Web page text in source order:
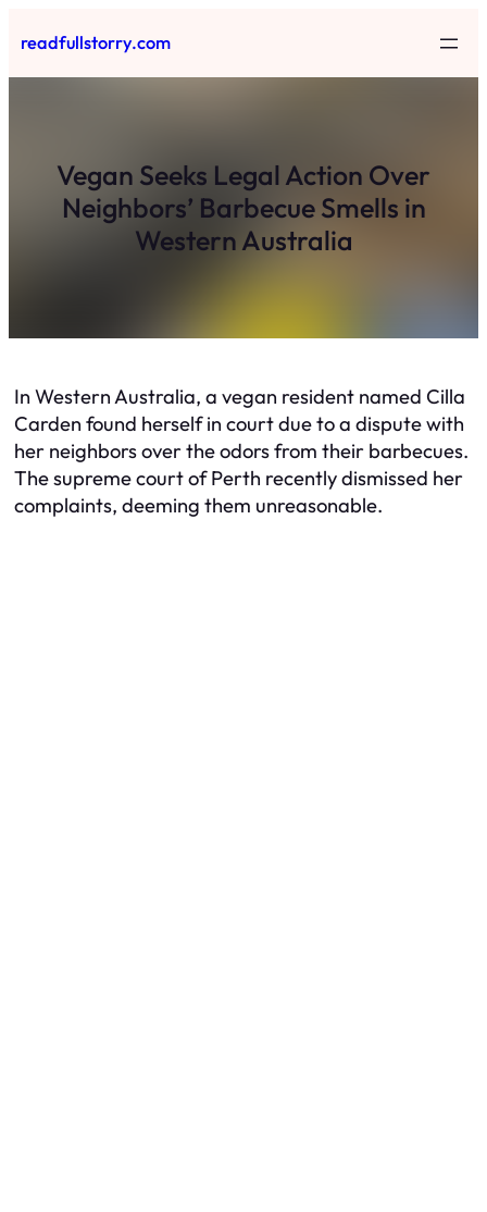
to
content
readfullstorry.com
Vegan Seeks Legal Action Over
Neighbors’ Barbecue Smells in
Western Australia
In Western Australia, a vegan resident named Cilla
Carden found herself in court due to a dispute with
her neighbors over the odors from their barbecues.
The supreme court of Perth recently dismissed her
complaints, deeming them unreasonable.